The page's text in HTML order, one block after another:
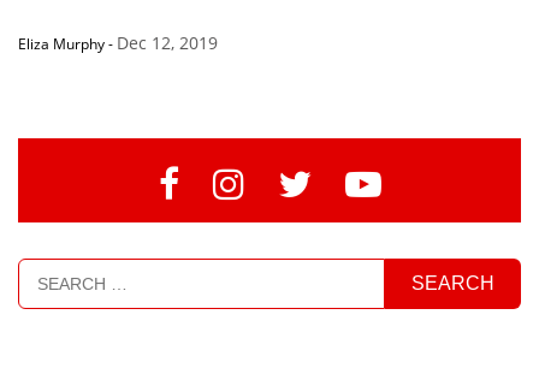
Eliza Murphy- Dec 12, 2019